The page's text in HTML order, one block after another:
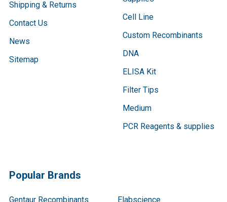
Shipping & Returns
Contact Us
News
Sitemap
Cell Line
Custom Recombinants
DNA
ELISA Kit
Filter Tips
Medium
PCR Reagents & supplies
Popular Brands
Gentaur Recombinants Elabscience